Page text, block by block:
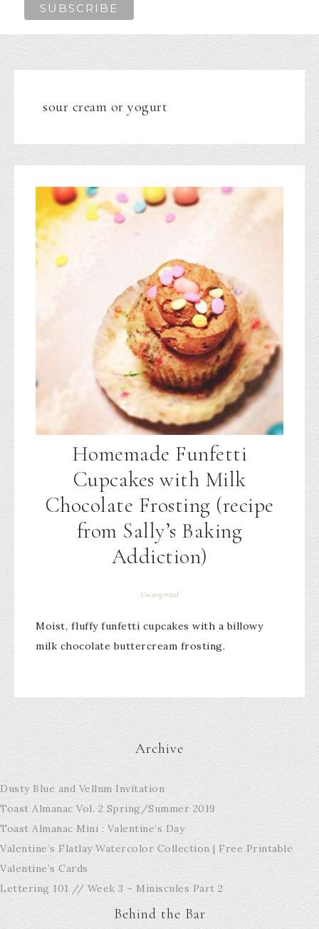
sour cream or yogurt
Homemade Funfetti
Cupcakes with Milk
Chocolate Frosting (recipe
from Sally’s Baking
Addiction)
Uncategorized
Moist, fluffy funfetti cupcakes with a billowy
milk chocolate buttercream frosting.
Archive
Dusty Blue and Vellum Invitation
Toast Almanac Vol. 2 Spring/Summer 2019
Toast Almanac Mini : Valentine’s Day
Valentine’s Flatlay Watercolor Collection | Free Printable
Valentine’s Cards
Lettering 101 // Week 3 – Miniscules Part 2
Behind the Bar